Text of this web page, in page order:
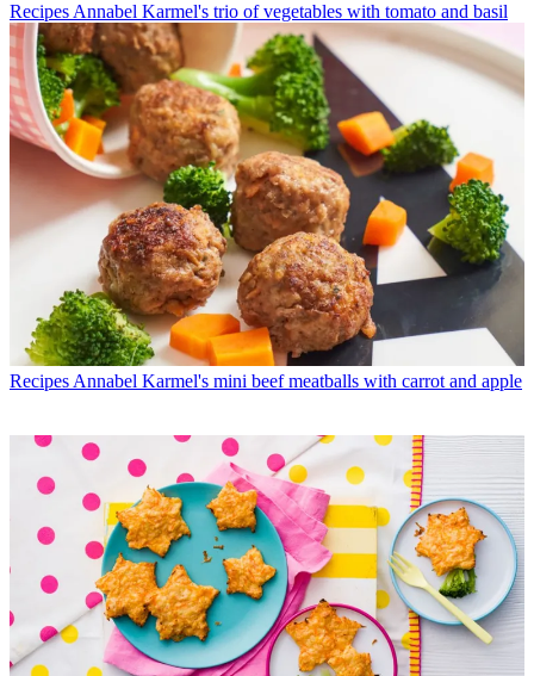
Recipes Annabel Karmel's trio of vegetables with tomato and basil
Recipes Annabel Karmel's mini beef meatballs with carrot and apple